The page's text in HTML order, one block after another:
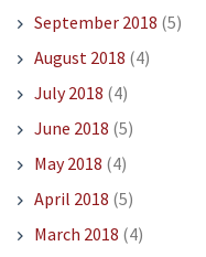
September 2018 (5)
August 2018 (4)
July 2018 (4)
June 2018 (5)
May 2018 (4)
April 2018 (5)
March 2018 (4)